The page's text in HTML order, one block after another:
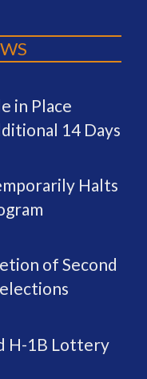
in Place
14 Days
Halts
of Second
H-1B Lottery